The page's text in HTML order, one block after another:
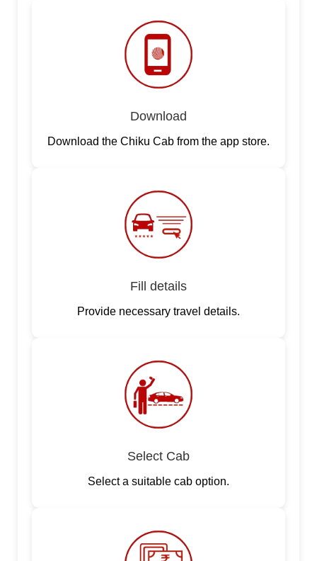
Download
Download the Chiku Cab from the app store.
Fill details
Provide necessary travel details.
Select Cab
Select a suitable cab option.